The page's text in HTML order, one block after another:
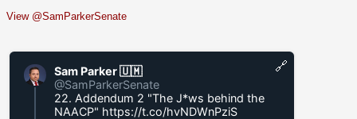
View @SamParkerSenate
Sam Parker 🇺🇲
@SamParkerSenate
22. Addendum 2 "The J*ws behind the
NAACP" https://t.co/hvNDWnPziS
🔗